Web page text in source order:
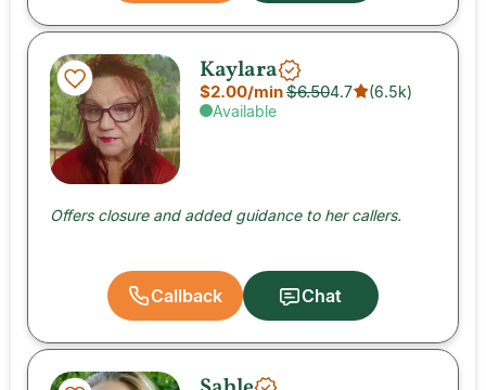
Kaylara
$6.50
$2.00/min
Available
4.7 (6.5k)
Offers closure and added guidance to her callers.
Callback Chat